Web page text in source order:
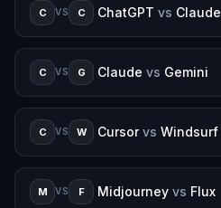
C VS C ChatGPT vs Claude
C VS G Claude vs Gemini
C VS W Cursor vs Windsurf
M VS F Midjourney vs Flux